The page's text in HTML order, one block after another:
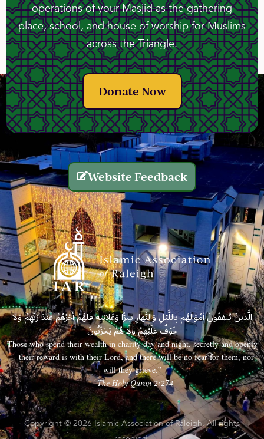
operations of your Masjid as the gathering
place, school, and house of worship for Muslims
across the Triangle.
Donate Now
Website Feedback
الَّذِينَ يُنفِقُونَ أَمْوَالَهُم بِاللَّيْلِ وَالنَّهَارِ سِرًّا وَعَلَانِيَةً فَلَهُمْ أَجْرُهُمْ عِندَ رَبِّهِمْ وَلَا
خَوْفٌ عَلَيْهِمْ وَلَا هُمْ يَحْزَنُونَ
Those who spend their wealth in charity day and night, secretly and openly
—their reward is with their Lord, and there will be no fear for them, nor
will they grieve.”
– The Holy Quran 2:274
Copyright © 2026 Islamic Association of Raleigh. All rights